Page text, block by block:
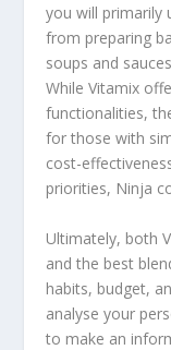
you will
from preparing
soups and
While Vitamix
functionalities,
for those with
cost-
priorities, Ninja
Ultimately, both
and the best
habits, budget,
analyse your
to make an